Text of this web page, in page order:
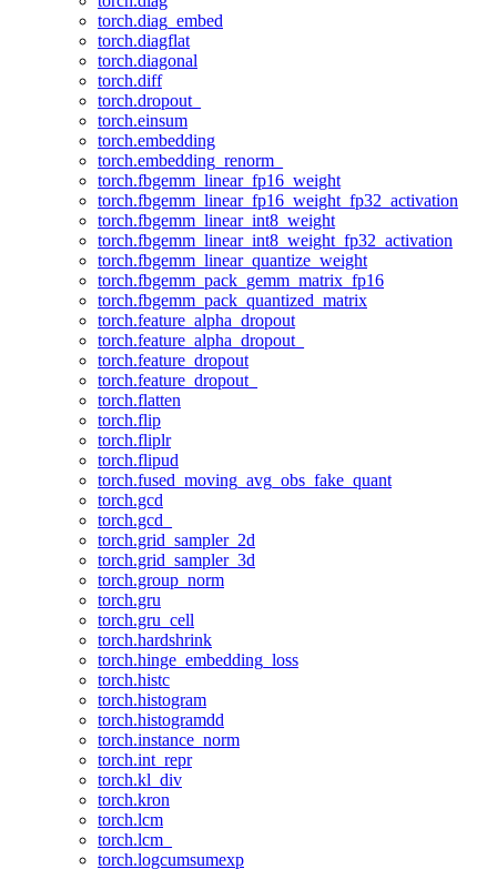
torch.diag_embed
torch.diagflat
torch.diagonal
torch.diff
torch.dropout_
torch.einsum
torch.embedding
torch.embedding_renorm_
torch.fbgemm_linear_fp16_weight
torch.fbgemm_linear_fp16_weight_fp32_activation
torch.fbgemm_linear_int8_weight
torch.fbgemm_linear_int8_weight_fp32_activation
torch.fbgemm_linear_quantize_weight
torch.fbgemm_pack_gemm_matrix_fp16
torch.fbgemm_pack_quantized_matrix
torch.feature_alpha_dropout
torch.feature_alpha_dropout_
torch.feature_dropout
torch.feature_dropout_
torch.flatten
torch.flip
torch.fliplr
torch.flipud
torch.fused_moving_avg_obs_fake_quant
torch.gcd
torch.gcd_
torch.grid_sampler_2d
torch.grid_sampler_3d
torch.group_norm
torch.gru
torch.gru_cell
torch.hardshrink
torch.hinge_embedding_loss
torch.histc
torch.histogram
torch.histogramdd
torch.instance_norm
torch.int_repr
torch.kl_div
torch.kron
torch.lcm
torch.lcm_
torch.logcumsumexp